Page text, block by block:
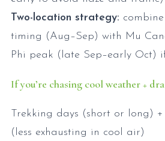
Two-location strategy:
timing (Aug–Sep) with Mu
Phi peak (late Sep–early Oct)
If you’re chasing cool weather +
Trekking days (short or long)
(less exhausting in cool air)